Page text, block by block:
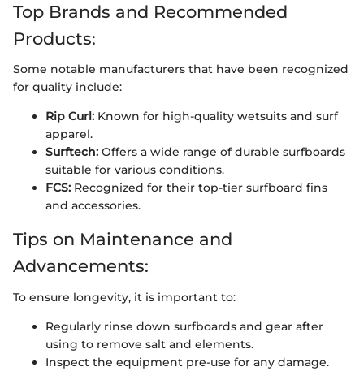
Top Brands and Recommended
Products:
Some notable manufacturers that have been recognized
for quality include:
Rip Curl: Known for high-quality wetsuits and surf
apparel.
Surftech: Offers a wide range of durable surfboards
suitable for various conditions.
FCS: Recognized for their top-tier surfboard fins
and accessories.
Tips on Maintenance and
Advancements:
To ensure longevity, it is important to:
Regularly rinse down surfboards and gear after
using to remove salt and elements.
Inspect the equipment pre-use for any damage.